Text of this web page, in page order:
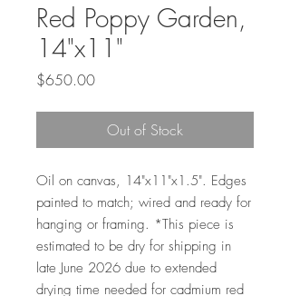
Red Poppy Garden,
14"x11"
$650.00Price
Out of Stock
Oil on canvas, 14"x11"x1.5". Edges
painted to match; wired and ready for
hanging or framing. *This piece is
estimated to be dry for shipping in
late June 2026 due to extended
drying time needed for cadmium red